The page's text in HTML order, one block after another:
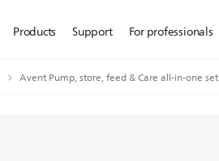
Products Support For professionals
Avent Pump, store, feed & Care all-in-one set